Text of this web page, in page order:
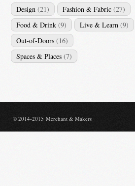
Design (21) Fashion & Fabric (27)
Food & Drink (9) Live & Learn (9)
Out-of-Doors (16)
Spaces & Places (7)
© 2014-2015 Merchant & Makers